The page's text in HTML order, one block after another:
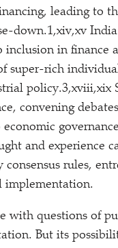
leading to
down.1,xiv,xv
in finance
super-rich
policy.3,xviii,xix
convening
and experience
consensus rules,
implementation.
with questions of
But its